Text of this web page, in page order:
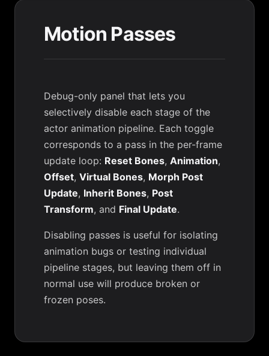
Motion Passes
Debug-only panel that lets you
selectively disable each stage of the
actor animation pipeline. Each toggle
corresponds to a pass in the per-frame
update loop: Reset Bones, Animation,
Offset, Virtual Bones, Morph Post
Update, Inherit Bones, Post
Transform, and Final Update.
Disabling passes is useful for isolating
animation bugs or testing individual
pipeline stages, but leaving them off in
normal use will produce broken or
frozen poses.